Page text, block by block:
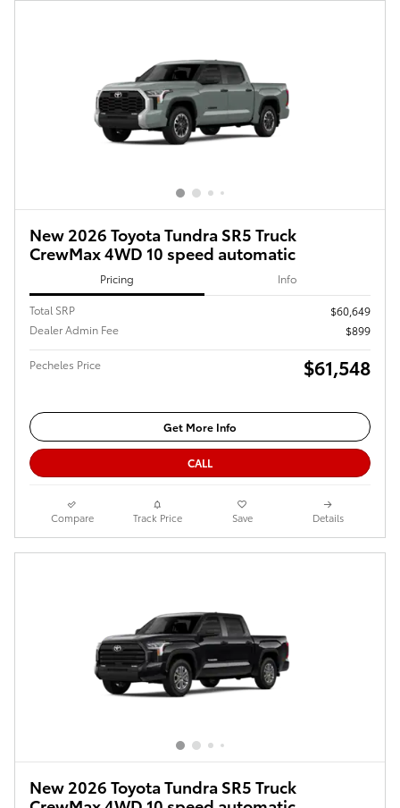
New 2026 Toyota Tundra SR5 Truck
CrewMax 4WD 10 speed automatic
Pricing Info
Total SRP
$60,649
Dealer Admin Fee
$899
Pecheles Price $61,548
Get More Info
CALL
Compare Track Price Save Details
New 2026 Toyota Tundra SR5 Truck